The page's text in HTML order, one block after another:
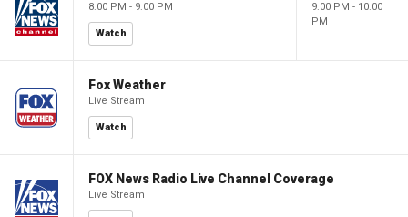
8:00 PM - 9:00 PM
Watch
9:00 PM - 10:00
PM
Fox Weather
Live Stream
Watch
FOX News Radio Live Channel Coverage
Live Stream